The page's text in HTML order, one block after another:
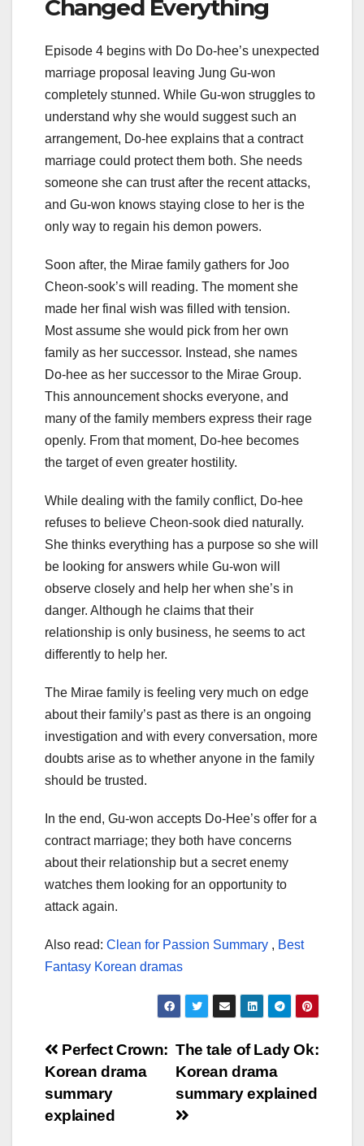
Changed Everything
Episode 4 begins with Do Do-hee’s unexpected
marriage proposal leaving Jung Gu-won
completely stunned. While Gu-won struggles to
understand why she would suggest such an
arrangement, Do-hee explains that a contract
marriage could protect them both. She needs
someone she can trust after the recent attacks,
and Gu-won knows staying close to her is the
only way to regain his demon powers.
Soon after, the Mirae family gathers for Joo
Cheon-sook’s will reading. The moment she
made her final wish was filled with tension.
Most assume she would pick from her own
family as her successor. Instead, she names
Do-hee as her successor to the Mirae Group.
This announcement shocks everyone, and
many of the family members express their rage
openly. From that moment, Do-hee becomes
the target of even greater hostility.
While dealing with the family conflict, Do-hee
refuses to believe Cheon-sook died naturally.
She thinks everything has a purpose so she will
be looking for answers while Gu-won will
observe closely and help her when she’s in
danger. Although he claims that their
relationship is only business, he seems to act
differently to help her.
The Mirae family is feeling very much on edge
about their family’s past as there is an ongoing
investigation and with every conversation, more
doubts arise as to whether anyone in the family
should be trusted.
In the end, Gu-won accepts Do-Hee’s offer for a
contract marriage; they both have concerns
about their relationship but a secret enemy
watches them looking for an opportunity to
attack again.
Also read: Clean for Passion Summary , Best
Fantasy Korean dramas
Post
navigation
The tale of Lady Ok:
Korean drama
summary explained
Perfect Crown:
Korean drama
summary
explained